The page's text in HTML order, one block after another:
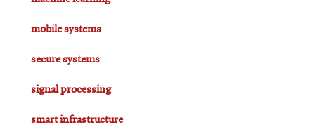
mobile systems
secure systems
signal processing
smart infrastructure